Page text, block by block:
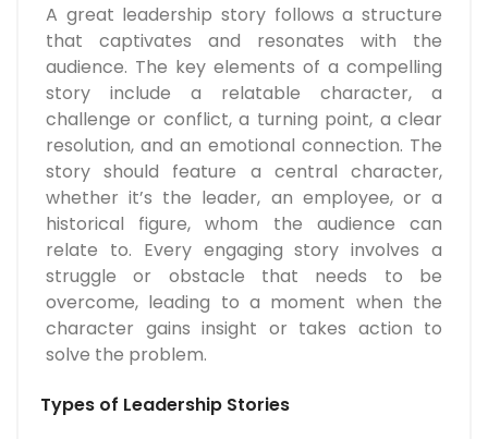
A great leadership story follows a structure
that captivates and resonates with the
audience. The key elements of a compelling
story include a relatable character, a
challenge or conflict, a turning point, a clear
resolution, and an emotional connection. The
story should feature a central character,
whether it’s the leader, an employee, or a
historical figure, whom the audience can
relate to. Every engaging story involves a
struggle or obstacle that needs to be
overcome, leading to a moment when the
character gains insight or takes action to
solve the problem.
Types of Leadership Stories